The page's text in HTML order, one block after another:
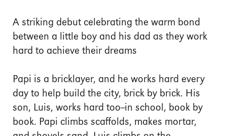
A striking debut celebrating the warm bond
between a little boy and his dad as they work
hard to achieve their dreams
Papi is a bricklayer, and he works hard every
day to help build the city, brick by brick. His
son, Luis, works hard too--in school, book by
book. Papi climbs scaffolds, makes mortar,